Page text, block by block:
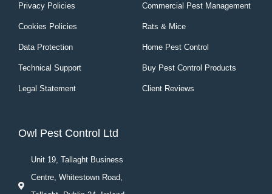
Privacy Policies
Cookies Policies
Data Protection
Technical Support
Legal Statement
Commercial Pest Management
Rats & Mice
Home Pest Control
Buy Pest Control Products
Client Reviews
Owl Pest Control Ltd
Unit 19, Tallaght Business
Centre, Whitestown Road,